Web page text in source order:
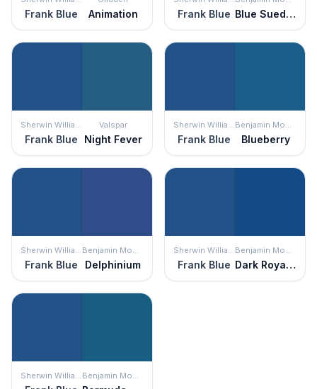
Frank Blue Animation Frank Blue Blue Suede Shoes
Sherwin Williams
Frank Blue
Valspar
Night Fever
Sherwin Williams
Frank Blue
Benjamin Moore
Blueberry
Sherwin Williams
Frank Blue
Benjamin Moore
Delphinium
Sherwin Williams
Frank Blue
Benjamin Moore
Dark Royal Blue
Sherwin Williams Benjamin Moore